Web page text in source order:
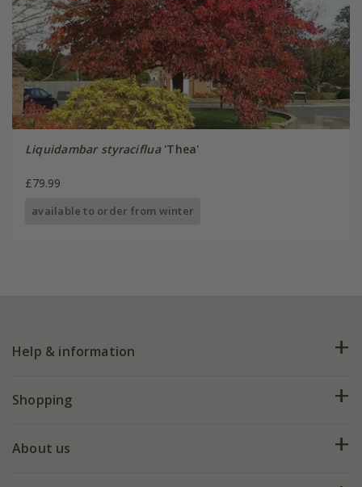
Liquidambar styraciflua'Thea'
£79.99
available to order from winter
Help & information
FAQs
Shopping
Deliveries
About us